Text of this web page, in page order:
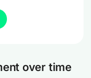
over time